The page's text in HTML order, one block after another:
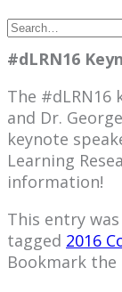
#dLRN16
The #dLRN16
and Dr.
keynote
Learning
information!
This entry
tagged 2016
Bookmark the